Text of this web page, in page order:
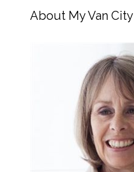
About My Van City